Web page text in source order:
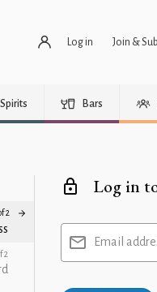
Log in Join &
Bars
2
2
Log in
Email